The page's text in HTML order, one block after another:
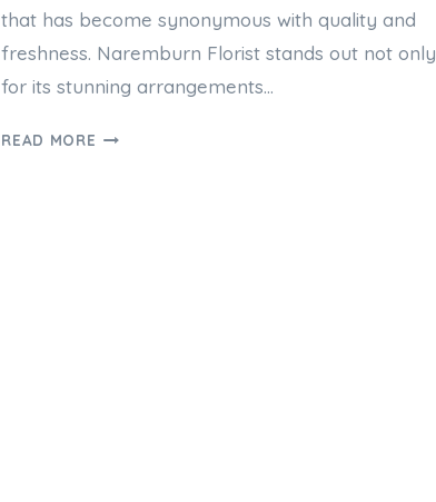
that has become synonymous with quality and
freshness. Naremburn Florist stands out not only
for its stunning arrangements…
READ MORE WHY